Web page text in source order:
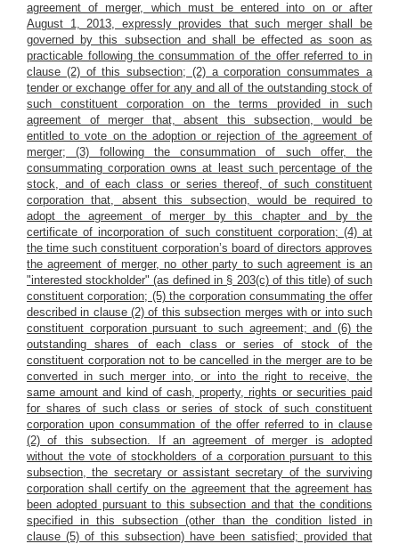
agreement of merger, which must be entered into on or after
August 1, 2013, expressly provides that such merger shall be
governed by this subsection and shall be effected as soon as
practicable following the consummation of the offer referred to in
clause (2) of this subsection; (2) a corporation consummates a
tender or exchange offer for any and all of the outstanding stock of
such constituent corporation on the terms provided in such
agreement of merger that, absent this subsection, would be
entitled to vote on the adoption or rejection of the agreement of
merger; (3) following the consummation of such offer, the
consummating corporation owns at least such percentage of the
stock, and of each class or series thereof, of such constituent
corporation that, absent this subsection, would be required to
adopt the agreement of merger by this chapter and by the
certificate of incorporation of such constituent corporation; (4) at
the time such constituent corporation’s board of directors approves
the agreement of merger, no other party to such agreement is an
"interested stockholder" (as defined in § 203(c) of this title) of such
constituent corporation; (5) the corporation consummating the offer
described in clause (2) of this subsection merges with or into such
constituent corporation pursuant to such agreement; and (6) the
outstanding shares of each class or series of stock of the
constituent corporation not to be cancelled in the merger are to be
converted in such merger into, or into the right to receive, the
same amount and kind of cash, property, rights or securities paid
for shares of such class or series of stock of such constituent
corporation upon consummation of the offer referred to in clause
(2) of this subsection. If an agreement of merger is adopted
without the vote of stockholders of a corporation pursuant to this
subsection, the secretary or assistant secretary of the surviving
corporation shall certify on the agreement that the agreement has
been adopted pursuant to this subsection and that the conditions
specified in this subsection (other than the condition listed in
clause (5) of this subsection) have been satisfied; provided that